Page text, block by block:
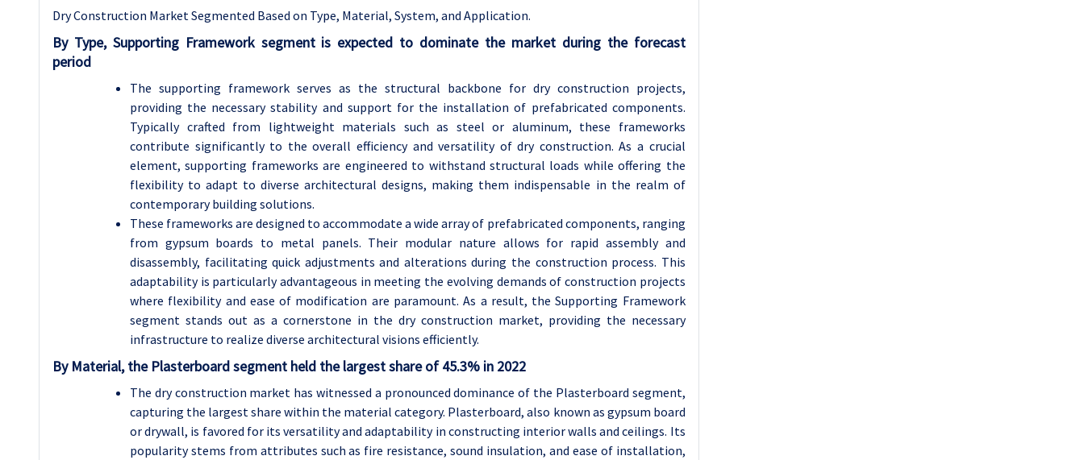
Dry Construction Market Segmented Based on Type, Material, System, and Application.
By Type, Supporting Framework segment is expected to dominate the market during the forecast
period
The supporting framework serves as the structural backbone for dry construction projects,
providing the necessary stability and support for the installation of prefabricated components.
Typically crafted from lightweight materials such as steel or aluminum, these frameworks
contribute significantly to the overall efficiency and versatility of dry construction. As a crucial
element, supporting frameworks are engineered to withstand structural loads while offering the
flexibility to adapt to diverse architectural designs, making them indispensable in the realm of
contemporary building solutions.
These frameworks are designed to accommodate a wide array of prefabricated components, ranging
from gypsum boards to metal panels. Their modular nature allows for rapid assembly and
disassembly, facilitating quick adjustments and alterations during the construction process. This
adaptability is particularly advantageous in meeting the evolving demands of construction projects
where flexibility and ease of modification are paramount. As a result, the Supporting Framework
segment stands out as a cornerstone in the dry construction market, providing the necessary
infrastructure to realize diverse architectural visions efficiently.
By Material, the Plasterboard segment held the largest share of 45.3% in 2022
The dry construction market has witnessed a pronounced dominance of the Plasterboard segment,
capturing the largest share within the material category. Plasterboard, also known as gypsum board
or drywall, is favored for its versatility and adaptability in constructing interior walls and ceilings. Its
popularity stems from attributes such as fire resistance, sound insulation, and ease of installation,